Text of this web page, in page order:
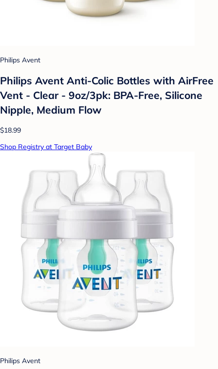
Philips Avent
Philips Avent Anti-Colic Bottles with AirFree
Vent - Clear - 9oz/3pk: BPA-Free, Silicone
Nipple, Medium Flow
$18.99
Shop Registry at Target Baby
Philips Avent